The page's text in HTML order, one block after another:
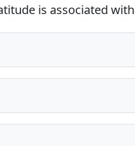
is associated